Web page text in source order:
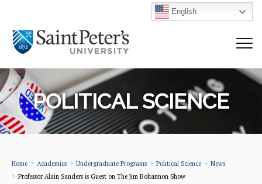
English
POLITICAL SCIENCE
Home Academics Undergraduate Programs Political Science
News
Professor Alain Sanders is Guest on The Jim Bohannon Show